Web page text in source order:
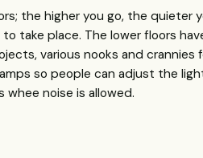
the higher you go, the quieter
take place. The lower floors
various nooks and
so people can adjust the
whee noise is allowed.